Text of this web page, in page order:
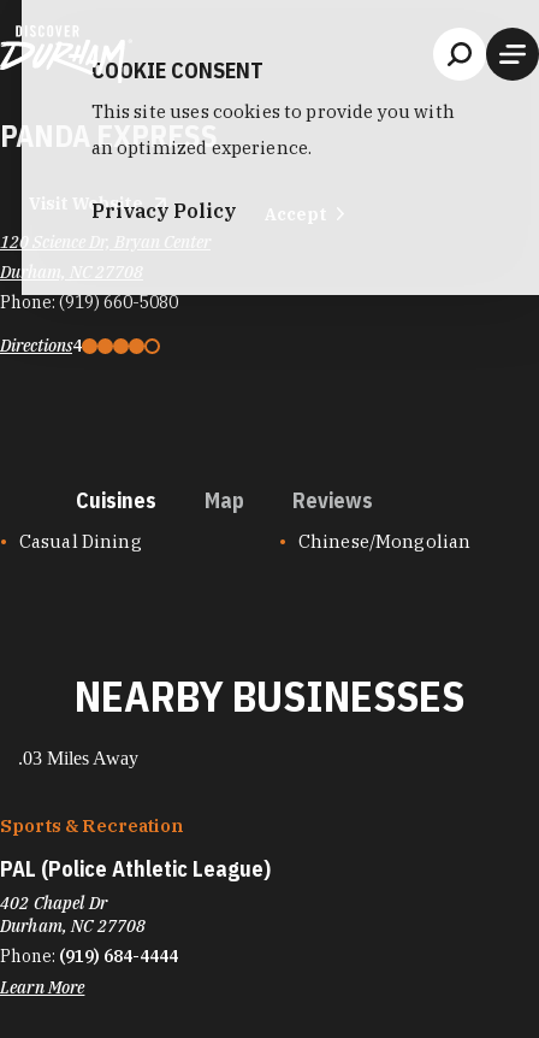
PANDA EXPRESS
Visit Website
120 Science Dr, Bryan Center
Durham, NC 27708
Phone:(919) 660-5080
Directions4
Cuisines Map Reviews
CUISINES
Casual Dining Chinese/Mongolian
NEARBY BUSINESSES
.03 Miles Away
Sports & Recreation
PAL (Police Athletic League)
402 Chapel Dr
Durham, NC 27708
Phone: (919) 684-4444
Learn More
COOKIE CONSENT
This site uses cookies to provide you with
an optimized experience.
Privacy Policy Accept